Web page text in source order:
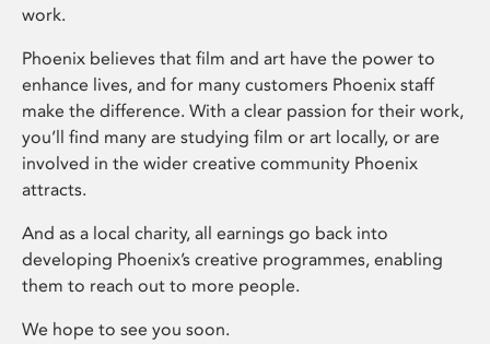
work.
Phoenix believes that film and art have the power to
enhance lives, and for many customers Phoenix staff
make the difference. With a clear passion for their work,
you’ll find many are studying film or art locally, or are
involved in the wider creative community Phoenix
attracts.
And as a local charity, all earnings go back into
developing Phoenix’s creative programmes, enabling
them to reach out to more people.
We hope to see you soon.